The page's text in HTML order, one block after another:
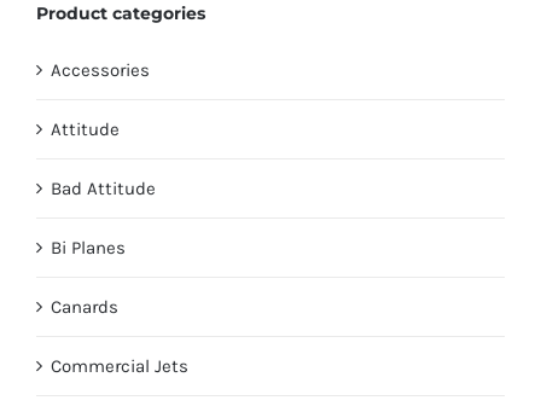
Product categories
Accessories
Attitude
Bad Attitude
Bi Planes
Canards
Commercial Jets